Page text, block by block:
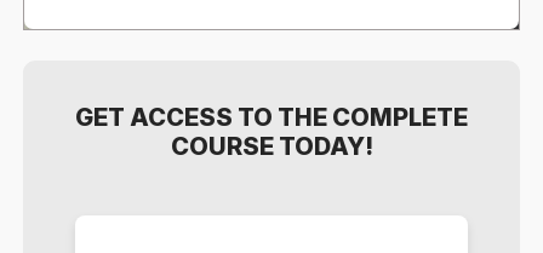
GET ACCESS TO THE COMPLETE
COURSE TODAY!